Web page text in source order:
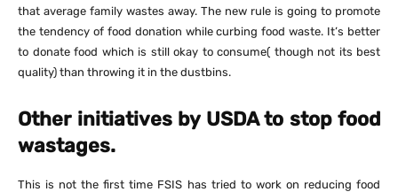
that average family wastes away. The new rule is going to promote
the tendency of food donation while curbing food waste. It’s better
to donate food which is still okay to consume( though not its best
quality) than throwing it in the dustbins.
Other initiatives by USDA to stop food
wastages.
This is not the first time FSIS has tried to work on reducing food